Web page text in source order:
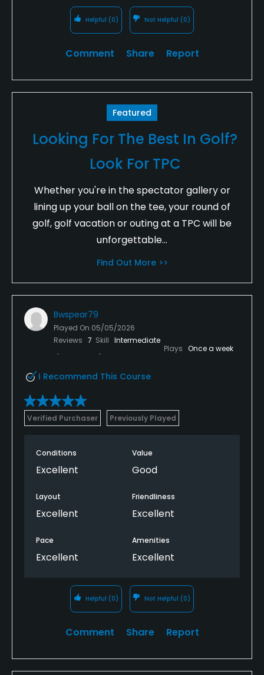
Helpful (0) Not Helpful (0)
Comment Share Report
Featured
Looking For The Best In Golf?
Look For TPC
Whether you're in the spectator gallery or
lining up your ball on the tee, your round of
golf, golf vacation or outing at a TPC will be
unforgettable...
Find Out More >>
Bwspear79
Played On 05/05/2026
Reviews 7 Skill Intermediate
Plays Once a week
I Recommend This Course
Verified Purchaser Previously Played
Conditions
Excellent
Value
Good
Layout
Excellent
Friendliness
Excellent
Pace
Excellent
Amenities
Excellent
Helpful (0) Not Helpful (0)
Comment Share Report